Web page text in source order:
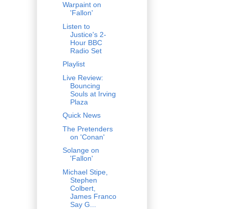
Warpaint on
'Fallon'
Listen to
Justice's 2-
Hour BBC
Radio Set
Playlist
Live Review:
Bouncing
Souls at Irving
Plaza
Quick News
The Pretenders
on 'Conan'
Solange on
'Fallon'
Michael Stipe,
Stephen
Colbert,
James Franco
Say G...